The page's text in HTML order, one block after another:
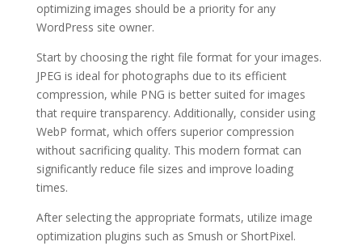
optimizing images should be a priority for any
WordPress site owner.
Start by choosing the right file format for your images.
JPEG is ideal for photographs due to its efficient
compression, while PNG is better suited for images
that require transparency. Additionally, consider using
WebP format, which offers superior compression
without sacrificing quality. This modern format can
significantly reduce file sizes and improve loading
times.
After selecting the appropriate formats, utilize image
optimization plugins such as Smush or ShortPixel.